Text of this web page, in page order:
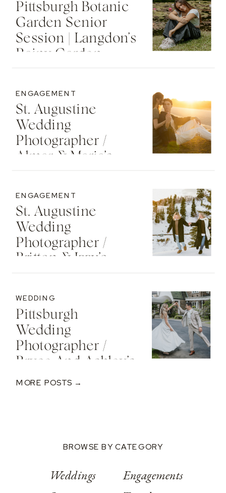
Pittsburgh Botanic
Garden Senior
Session | Langdon’s
Rainy Garden
St. Augustine
Wedding
Photographer /
Almar & Maria’s
Washington Oaks
State Park
ENGAGEMENT
St. Augustine
Wedding
Photographer /
Britton & Izzy’s
The St. Regis Deer
Valley Resort
ENGAGEMENT
Pittsburgh
Wedding
Photographer /
Bryce And Ashley’s
Classic Wedding
WEDDING
MORE POSTS →
BROWSE BY CATEGORY
Weddings
Engagements